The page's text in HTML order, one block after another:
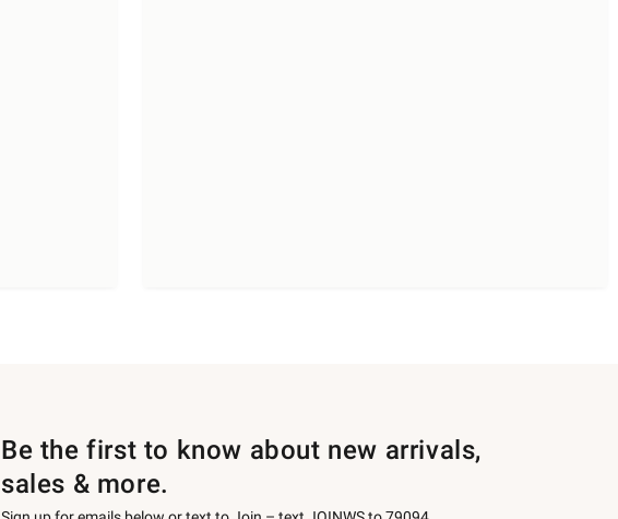
Be the first to know about new arrivals,
sales & more.